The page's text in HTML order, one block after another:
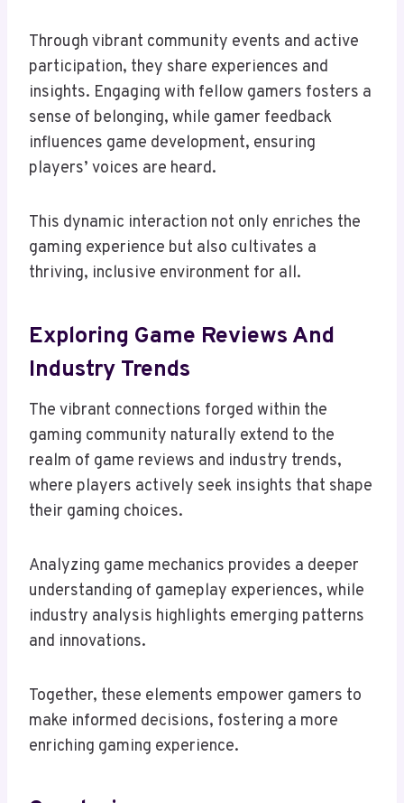
Through vibrant community events and active
participation, they share experiences and
insights. Engaging with fellow gamers fosters a
sense of belonging, while gamer feedback
influences game development, ensuring
players’ voices are heard.
This dynamic interaction not only enriches the
gaming experience but also cultivates a
thriving, inclusive environment for all.
Exploring Game Reviews And
Industry Trends
The vibrant connections forged within the
gaming community naturally extend to the
realm of game reviews and industry trends,
where players actively seek insights that shape
their gaming choices.
Analyzing game mechanics provides a deeper
understanding of gameplay experiences, while
industry analysis highlights emerging patterns
and innovations.
Together, these elements empower gamers to
make informed decisions, fostering a more
enriching gaming experience.